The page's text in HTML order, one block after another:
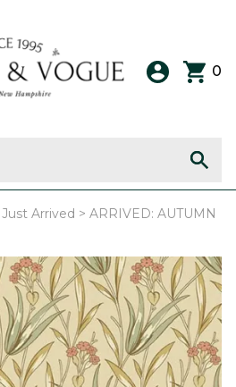
0
Arrived > ARRIVED: AUTUMN